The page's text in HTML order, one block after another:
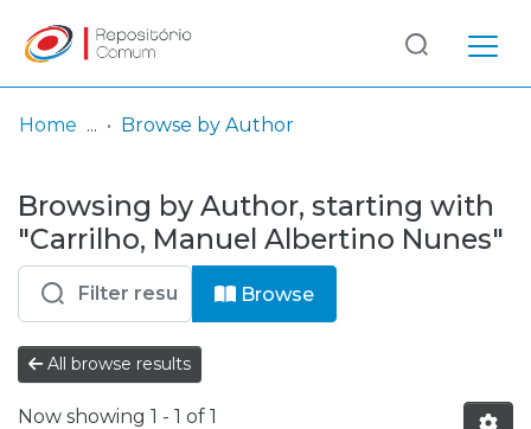
& Collections
Browse repository
Entities
Log
In
(current)
Home Browse by Author
Browsing by Author, starting with
"Carrilho, Manuel Albertino Nunes"
Browse
All browse results
Now showing 1 - 1 of 1